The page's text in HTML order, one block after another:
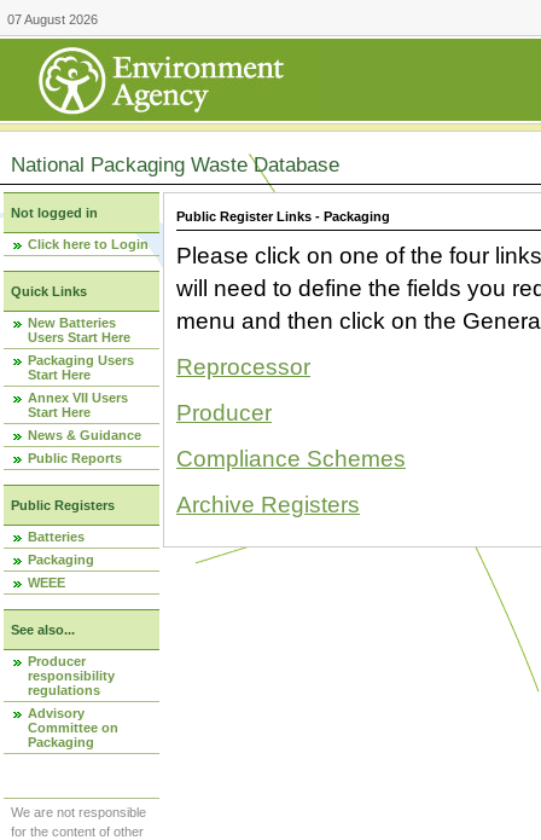
07 August 2026
National Packaging Waste Database
Not logged in
Click here to Login
Quick Links
New Batteries
Users Start Here
Packaging Users
Start Here
Annex VII Users
Start Here
News & Guidance
Public Reports
Public Registers
Batteries
Packaging
WEEE
See also...
Producer
responsibility
regulations
Advisory
Committee on
Packaging
We are not responsible
for the content of other
Public Register Links - Packaging
Please click on one of the four
will need to define the fields you
menu and then click on the
Reprocessor
Producer
Compliance Schemes
Archive Registers